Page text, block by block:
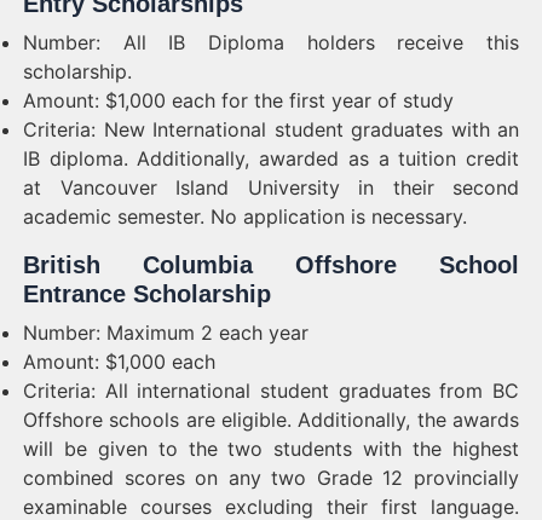
Number: All IB Diploma holders receive this
scholarship.
Amount: $1,000 each for the first year of study
Criteria: New International student graduates with an
IB diploma. Additionally, awarded as a tuition credit
at Vancouver Island University in their second
academic semester. No application is necessary.
British Columbia Offshore School
Entrance Scholarship
Number: Maximum 2 each year
Amount: $1,000 each
Criteria: All international student graduates from BC
Offshore schools are eligible. Additionally, the awards
will be given to the two students with the highest
combined scores on any two Grade 12 provincially
examinable courses excluding their first language.